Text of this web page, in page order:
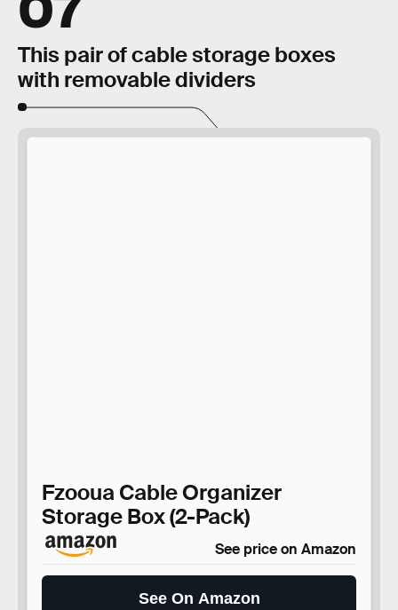
This pair of cable storage boxes
with removable dividers
Fzooua Cable Organizer
Storage Box (2-Pack)
See price on Amazon
See On Amazon